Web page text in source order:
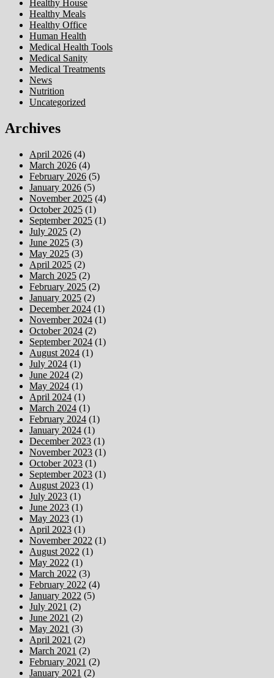
Healthy House
Healthy Meals
Healthy Office
Human Health
Medical Health Tools
Medical Sanity
Medical Treatments
News
Nutrition
Uncategorized
Archives
April 2026 (4)
March 2026 (4)
February 2026 (5)
January 2026 (5)
November 2025 (4)
October 2025 (1)
September 2025 (1)
July 2025 (2)
June 2025 (3)
May 2025 (3)
April 2025 (2)
March 2025 (2)
February 2025 (2)
January 2025 (2)
December 2024 (1)
November 2024 (1)
October 2024 (2)
September 2024 (1)
August 2024 (1)
July 2024 (1)
June 2024 (2)
May 2024 (1)
April 2024 (1)
March 2024 (1)
February 2024 (1)
January 2024 (1)
December 2023 (1)
November 2023 (1)
October 2023 (1)
September 2023 (1)
August 2023 (1)
July 2023 (1)
June 2023 (1)
May 2023 (1)
April 2023 (1)
November 2022 (1)
August 2022 (1)
May 2022 (1)
March 2022 (3)
February 2022 (4)
January 2022 (5)
July 2021 (2)
June 2021 (2)
May 2021 (3)
April 2021 (2)
March 2021 (2)
February 2021 (2)
January 2021 (2)